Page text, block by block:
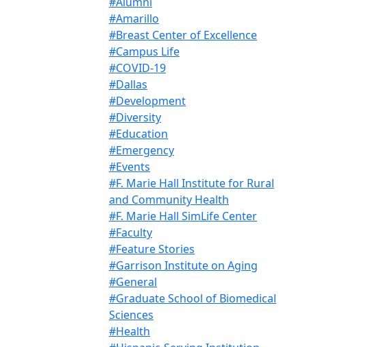
#Amarillo
#Breast Center of Excellence
#Campus Life
#COVID-19
#Dallas
#Development
#Diversity
#Education
#Emergency
#Events
#F. Marie Hall Institute for Rural
and Community Health
#F. Marie Hall SimLife Center
#Faculty
#Feature Stories
#Garrison Institute on Aging
#General
#Graduate School of Biomedical
Sciences
#Health